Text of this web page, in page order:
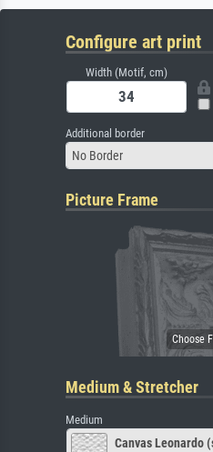
Configure art print
Width (Motif, cm)
Additional border
No Border
Picture Frame
Medium & Stretcher
Medium
Canvas Leonardo